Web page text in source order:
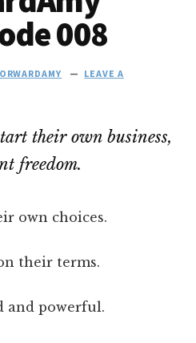
008
LEAVE A
their own business,
freedom.
own choices.
their terms.
and powerful.